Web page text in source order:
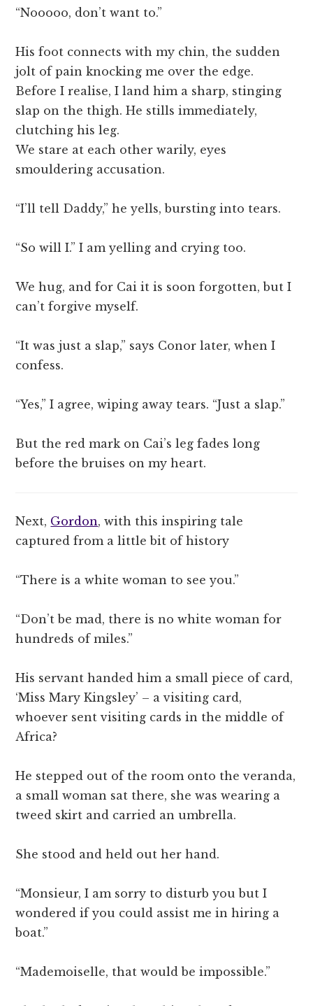
“Nooooo, don’t want to.”
His foot connects with my chin, the sudden
jolt of pain knocking me over the edge.
Before I realise, I land him a sharp, stinging
slap on the thigh. He stills immediately,
clutching his leg.
We stare at each other warily, eyes
smouldering accusation.
“I’ll tell Daddy,” he yells, bursting into tears.
“So will I.” I am yelling and crying too.
We hug, and for Cai it is soon forgotten, but I
can’t forgive myself.
“It was just a slap,” says Conor later, when I
confess.
“Yes,” I agree, wiping away tears. “Just a slap.”
But the red mark on Cai’s leg fades long
before the bruises on my heart.
Next, Gordon, with this inspiring tale
captured from a little bit of history
“There is a white woman to see you.”
“Don’t be mad, there is no white woman for
hundreds of miles.”
His servant handed him a small piece of card,
‘Miss Mary Kingsley’ – a visiting card,
whoever sent visiting cards in the middle of
Africa?
He stepped out of the room onto the veranda,
a small woman sat there, she was wearing a
tweed skirt and carried an umbrella.
She stood and held out her hand.
“Monsieur, I am sorry to disturb you but I
wondered if you could assist me in hiring a
boat.”
“Mademoiselle, that would be impossible.”